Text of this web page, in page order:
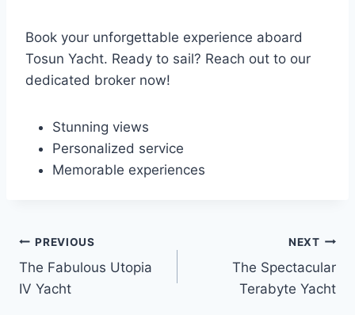
Book your unforgettable experience aboard
Tosun Yacht. Ready to sail? Reach out to our
dedicated broker now!
Stunning views
Personalized service
Memorable experiences
Post
navigation
PREVIOUS
The Fabulous Utopia
IV Yacht
NEXT
The Spectacular
Terabyte Yacht